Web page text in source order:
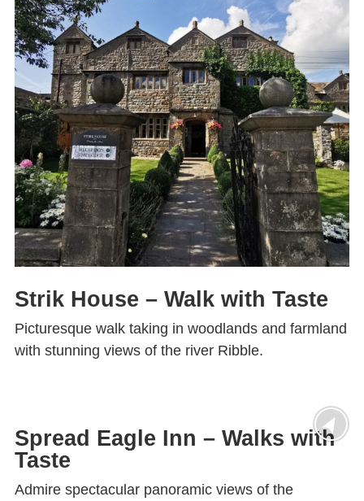
Strik House – Walk with Taste
Picturesque walk taking in woodlands and farmland
with stunning views of the river Ribble.
Spread Eagle Inn – Walks with
Taste
Admire spectacular panoramic views of the